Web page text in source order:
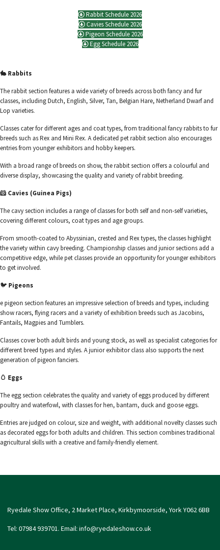
Rabbit Schedule 2026
Cavies Schedule 2026
Pigeon Schedule 2026
Egg Schedule 2026
🐇 Rabbits
The rabbit section features a wide variety of breeds across both fancy and fur
classes, including Dutch, English, Silver, Tan, Belgian Hare, Netherland Dwarf and
Lop varieties.
Classes cater for different ages and coat types, from traditional fancy rabbits to fur
breeds such as Rex and Mini Rex. A dedicated pet rabbit section also encourages
entries from younger exhibitors and hobby keepers.
With a broad range of breeds on show, the rabbit section offers a colourful and
diverse display, showcasing the quality and variety of rabbit breeding.
🐹 Cavies (Guinea Pigs)
The cavy section includes a range of classes for both self and non-self varieties,
covering different colours, coat types and age groups.
From smooth-coated to Abyssinian, crested and Rex types, the classes highlight
the variety within cavy breeding. Championship classes and junior sections add a
competitive edge, while pet classes provide an opportunity for younger exhibitors
to get involved.
🐦 Pigeons
e pigeon section features an impressive selection of breeds and types, including
show racers, flying racers and a variety of exhibition breeds such as Jacobins,
Fantails, Magpies and Tumblers.
Classes cover both adult birds and young stock, as well as specialist categories for
different breed types and styles. A junior exhibitor class also supports the next
generation of pigeon fanciers.
🥚 Eggs
The egg section celebrates the quality and variety of eggs produced by different
poultry and waterfowl, with classes for hen, bantam, duck and goose eggs.
Entries are judged on colour, size and weight, with additional novelty classes such
as decorated eggs for both adults and children. This section combines traditional
agricultural skills with a creative and family-friendly element.
Ryedale Show Office, 2 Market Place, Kirkbymoorside, York Y062 6BB
Tel: 07984 939701. Email: info@ryedaleshow.co.uk